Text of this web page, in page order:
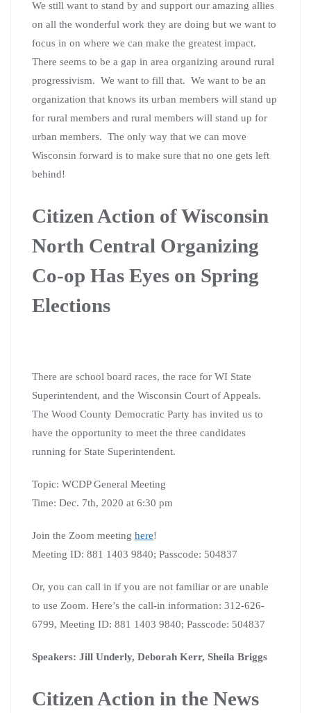
We still want to stand by and support our amazing allies
on all the wonderful work they are doing but we want to
focus in on where we can make the greatest impact.
There seems to be a gap in area organizing around rural
progressivism. We want to fill that. We want to be an
organization that knows its urban members will stand up
for rural members and rural members will stand up for
urban members. The only way that we can move
Wisconsin forward is to make sure that no one gets left
behind!
Citizen Action of Wisconsin
North Central Organizing
Co-op Has Eyes on Spring
Elections
There are school board races, the race for WI State
Superintendent, and the Wisconsin Court of Appeals.
The Wood County Democratic Party has invited us to
have the opportunity to meet the three candidates
running for State Superintendent.
Topic: WCDP General Meeting
Time: Dec. 7th, 2020 at 6:30 pm
Join the Zoom meeting here!
Meeting ID: 881 1403 9840; Passcode: 504837
Or, you can call in if you are not familiar or are unable
to use Zoom. Here’s the call-in information: 312-626-
6799, Meeting ID: 881 1403 9840; Passcode: 504837
Speakers: Jill Underly, Deborah Kerr, Sheila Briggs
Citizen Action in the News